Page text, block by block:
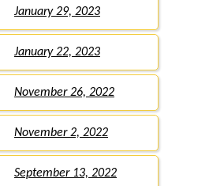
January 29, 2023
January 22, 2023
November 26, 2022
November 2, 2022
September 13, 2022